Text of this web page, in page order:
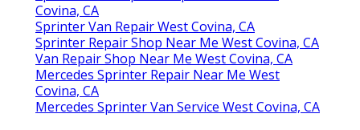
Covina, CA
Sprinter Van Repair West Covina, CA
Sprinter Repair Shop Near Me West Covina, CA
Van Repair Shop Near Me West Covina, CA
Mercedes Sprinter Repair Near Me West
Covina, CA
Mercedes Sprinter Van Service West Covina, CA